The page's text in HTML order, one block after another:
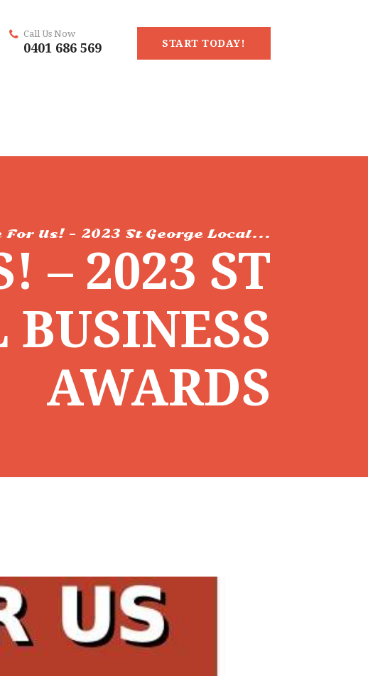
START TODAY!
Call Us Now
0401 686 569
For Us! – 2023 St George Local...
– 2023 ST
BUSINESS
AWARDS